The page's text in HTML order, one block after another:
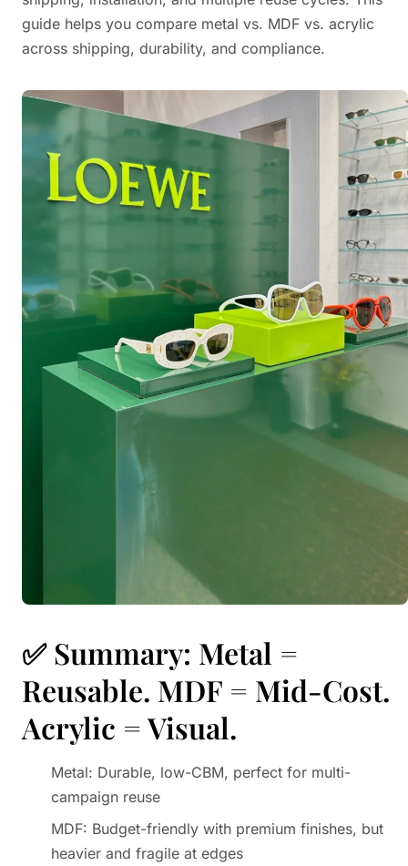
guide helps you compare metal vs. MDF vs. acrylic
across shipping, durability, and compliance.
✅ Summary: Metal =
Reusable. MDF = Mid-Cost.
Acrylic = Visual.
Metal: Durable, low-CBM, perfect for multi-
campaign reuse
MDF: Budget-friendly with premium finishes, but
heavier and fragile at edges